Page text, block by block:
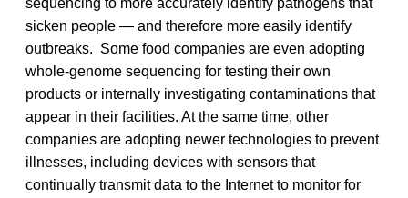
sicken people — and therefore more easily identify
outbreaks. Some food companies are even adopting
whole-genome sequencing for testing their own
products or internally investigating contaminations that
appear in their facilities. At the same time, other
companies are adopting newer technologies to prevent
illnesses, including devices with sensors that
continually transmit data to the Internet to monitor for